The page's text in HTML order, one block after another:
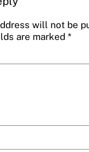
will not be
are marked *